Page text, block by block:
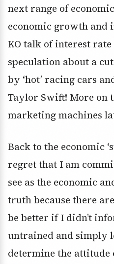
next range of
economic growth and
KO talk of interest
speculation about a
by ‘hot’ racing cars
Taylor Swift! More on
marketing machines
Back to the economic
regret that I am
see as the economic
truth because there
be better if I didn’t
untrained and simply
determine the